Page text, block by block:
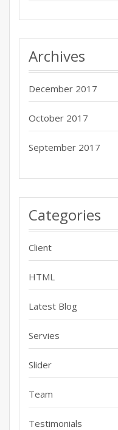
Archives
December 2017
October 2017
September 2017
Categories
Client
HTML
Latest Blog
Servies
Slider
Team
Testimonials